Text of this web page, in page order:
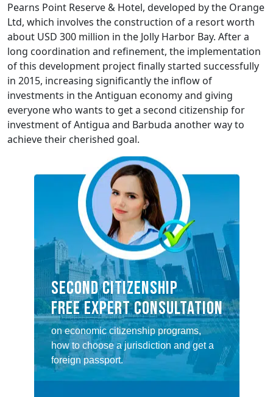
Pearns Point Reserve & Hotel, developed by the Orange
Ltd, which involves the construction of a resort worth
about USD 300 million in the Jolly Harbor Bay. After a
long coordination and refinement, the implementation
of this development project finally started successfully
in 2015, increasing significantly the inflow of
investments in the Antiguan economy and giving
everyone who wants to get a second citizenship for
investment of Antigua and Barbuda another way to
achieve their cherished goal.
SECOND CITIZENSHIP
FREE EXPERT CONSULTATION
on economic citizenship programs,
how to choose a jurisdiction and get a
foreign passport.